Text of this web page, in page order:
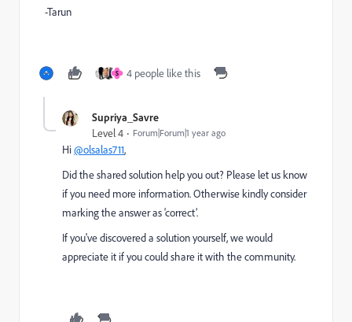
-Tarun
S 4 people like this
Supriya_Savre
Level 4 Forum|Forum|1 year ago
Hi@olsalas711,
Did the shared solution help you out? Please let us know
if you need more information. Otherwise kindly consider
marking the answer as ‘correct’.
If you've discovered a solution yourself, we would
appreciate it if you could share it with the community.